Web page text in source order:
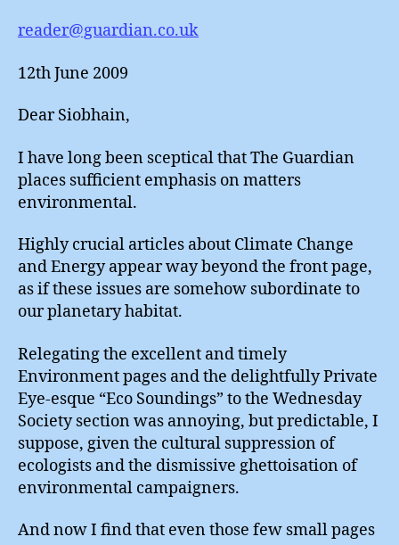
reader@guardian.co.uk
12th June 2009
Dear Siobhain,
I have long been sceptical that The Guardian
places sufficient emphasis on matters
environmental.
Highly crucial articles about Climate Change
and Energy appear way beyond the front page,
as if these issues are somehow subordinate to
our planetary habitat.
Relegating the excellent and timely
Environment pages and the delightfully Private
Eye-esque “Eco Soundings” to the Wednesday
Society section was annoying, but predictable, I
suppose, given the cultural suppression of
ecologists and the dismissive ghettoisation of
environmental campaigners.
And now I find that even those few small pages